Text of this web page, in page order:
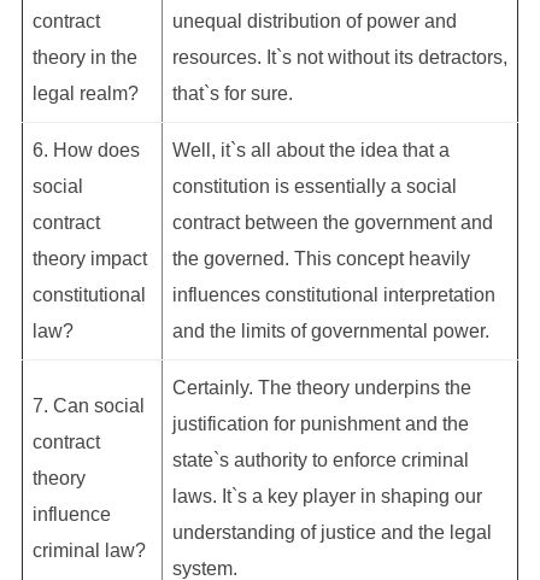
contract
theory in the
legal realm?
unequal distribution of power and
resources. It`s not without its detractors,
that`s for sure.
6. How does
social
contract
theory impact
constitutional
law?
Well, it`s all about the idea that a
constitution is essentially a social
contract between the government and
the governed. This concept heavily
influences constitutional interpretation
and the limits of governmental power.
7. Can social
contract
theory
influence
criminal law?
Certainly. The theory underpins the
justification for punishment and the
state`s authority to enforce criminal
laws. It`s a key player in shaping our
understanding of justice and the legal
system.